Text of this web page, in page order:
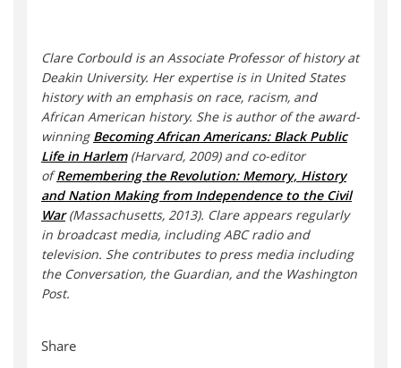
Clare Corbould is an Associate Professor of history at
Deakin University. Her expertise is in United States
history with an emphasis on race, racism, and
African American history. She is author of the award-
winning Becoming African Americans: Black Public
Life in Harlem(Harvard, 2009) and co-editor
ofRemembering the Revolution: Memory, History
and Nation Making from Independence to the Civil
War(Massachusetts, 2013). Clare appears regularly
in broadcast media, including ABC radio and
television. She contributes to press media including
the Conversation, the Guardian, and the Washington
Post.
Share